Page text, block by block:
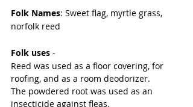
Folk Names: Sweet flag, myrtle grass,
norfolk reed
Folk uses -
Reed was used as a floor covering, for
roofing, and as a room deodorizer.
The powdered root was used as an
insecticide against fleas.